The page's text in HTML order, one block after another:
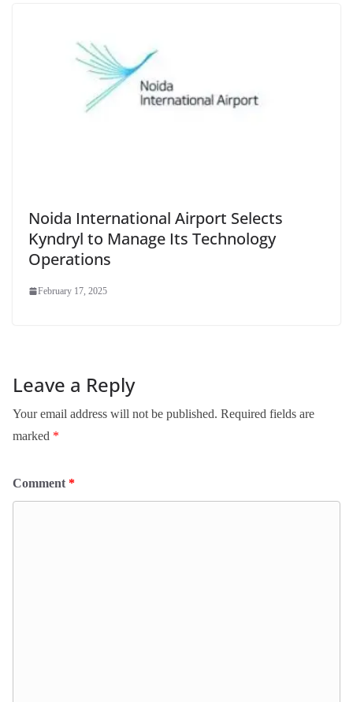
Noida International Airport Selects
Kyndryl to Manage Its Technology
Operations
February 17, 2025
Leave a Reply
Your email address will not be published. Required fields are
marked *
Comment *